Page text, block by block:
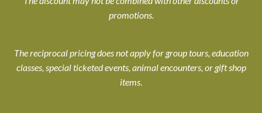
promotions.
The reciprocal pricing does not apply for group tours, education
classes, special ticketed events, animal encounters, or gift shop
items